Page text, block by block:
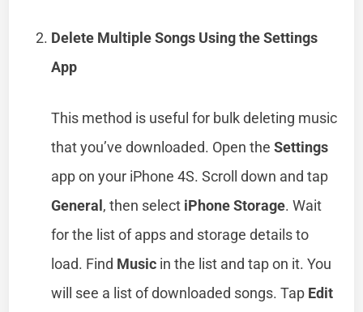
Delete Multiple Songs Using the Settings
App
This method is useful for bulk deleting music
that you’ve downloaded. Open theSettings
app on your iPhone 4S. Scroll down and tap
General, then select iPhone Storage. Wait
for the list of apps and storage details to
load. Find Music in the list and tap on it. You
will see a list of downloaded songs. Tap Edit